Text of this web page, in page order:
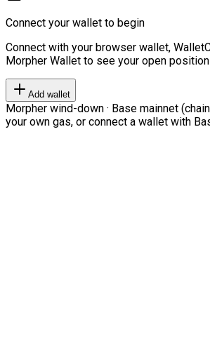
Connect your wallet to begin
Connect with your browser wallet,
Morpher Wallet to see your open
Add wallet
Morpher wind-down · Base mainnet
your own gas, or connect a wallet with